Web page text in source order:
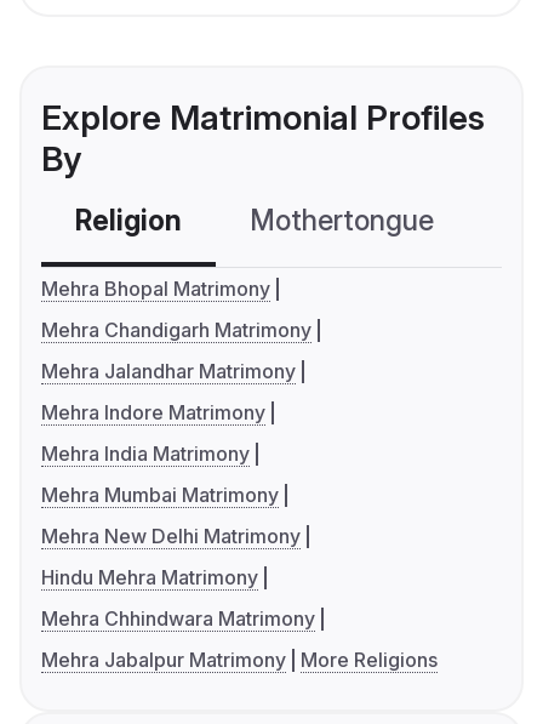
Explore Matrimonial Profiles
By
Religion Mothertongue
Mehra Bhopal Matrimony
Mehra Chandigarh Matrimony
Mehra Jalandhar Matrimony
Mehra Indore Matrimony
Mehra India Matrimony
Mehra Mumbai Matrimony
Mehra New Delhi Matrimony
Hindu Mehra Matrimony
Mehra Chhindwara Matrimony
Mehra Jabalpur Matrimony
More Religions